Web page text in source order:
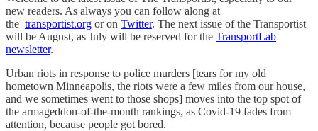
new readers. As always you can follow along at
the transportist.org or on Twitter. The next issue of the Transportist
will be August, as July will be reserved for the TransportLab
newsletter.
Urban riots in response to police murders [tears for my old
hometown Minneapolis, the riots were a few miles from our house,
and we sometimes went to those shops] moves into the top spot of
the armageddon-of-the-month rankings, as Covid-19 fades from
attention, because people got bored.